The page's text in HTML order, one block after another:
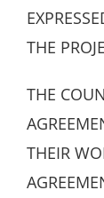
THE
THE
THEIR